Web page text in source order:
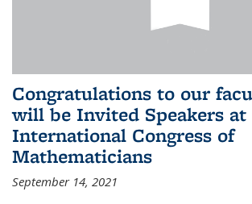
Congratulations to our
will be Invited Speakers at
International Congress of
Mathematicians
September 14, 2021